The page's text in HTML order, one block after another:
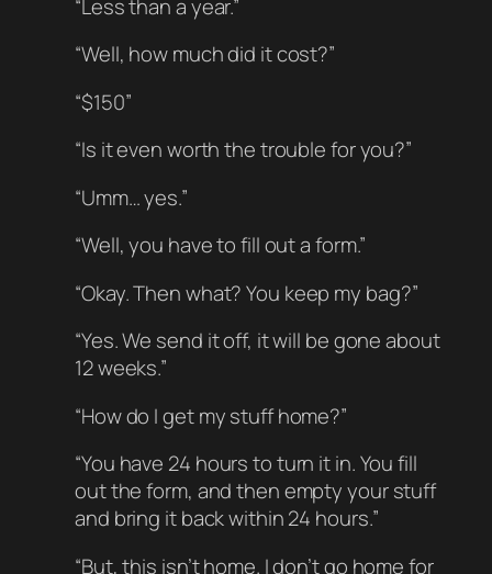
“Less than a year.”
“Well, how much did it cost?”
“$150”
“Is it even worth the trouble for you?”
“Umm… yes.”
“Well, you have to fill out a form.”
“Okay. Then what? You keep my bag?”
“Yes. We send it off, it will be gone about
12 weeks.”
“How do I get my stuff home?”
“You have 24 hours to turn it in. You fill
out the form, and then empty your stuff
and bring it back within 24 hours.”
“But, this isn’t home. I don’t go home for